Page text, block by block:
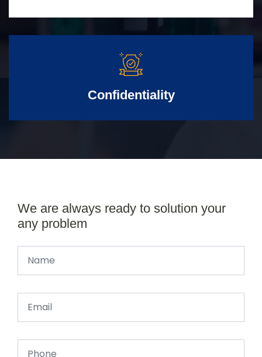
Confidentiality
We are always ready to solution your
any problem